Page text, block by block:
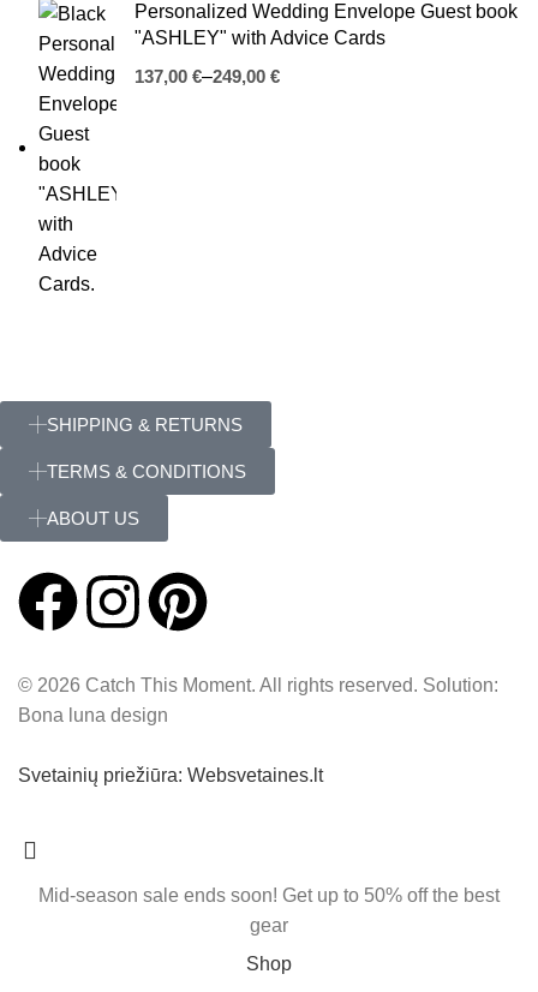
Personalized Wedding Envelope Guest book
"ASHLEY" with Advice Cards
€
€
SHIPPING & RETURNS
TERMS & CONDITIONS
ABOUT US
© 2026 Catch This Moment. All rights reserved. Solution:
Bona luna design
Svetainių priežiūra: Websvetaines.lt
Mid-season sale ends soon! Get up to 50% off the best
gear
Shop